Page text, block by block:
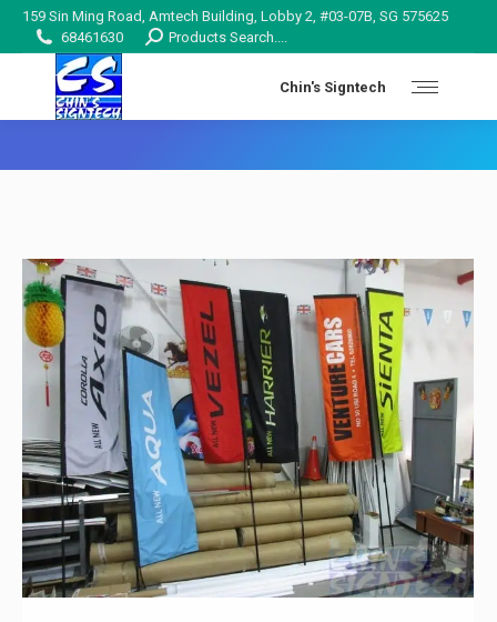
159 Sin Ming Road, Amtech Building, Lobby 2, #03-07B, SG 575625
68461630
Search:Products Search....
Chin's Signtech